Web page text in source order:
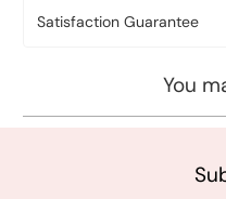
Satisfaction Guarantee
You